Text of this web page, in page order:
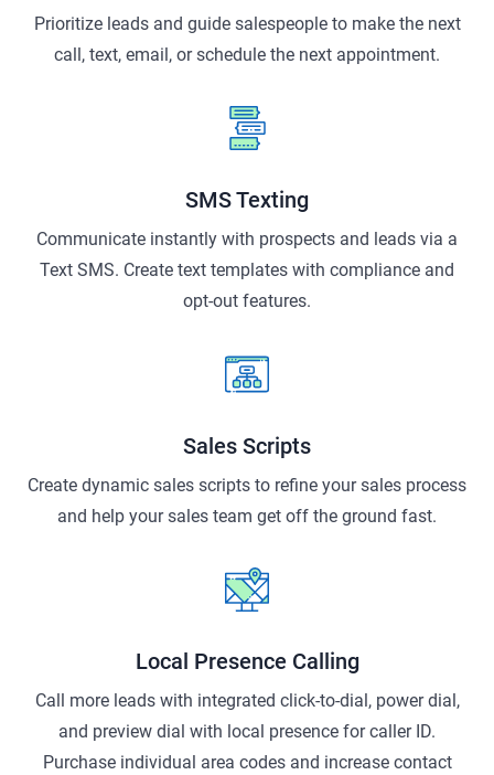
Prioritize leads and guide salespeople to make the next
call, text, email, or schedule the next appointment.
SMS Texting
Communicate instantly with prospects and leads via a
Text SMS. Create text templates with compliance and
opt-out features.
Sales Scripts
Create dynamic sales scripts to refine your sales process
and help your sales team get off the ground fast.
Local Presence Calling
Call more leads with integrated click-to-dial, power dial,
and preview dial with local presence for caller ID.
Purchase individual area codes and increase contact